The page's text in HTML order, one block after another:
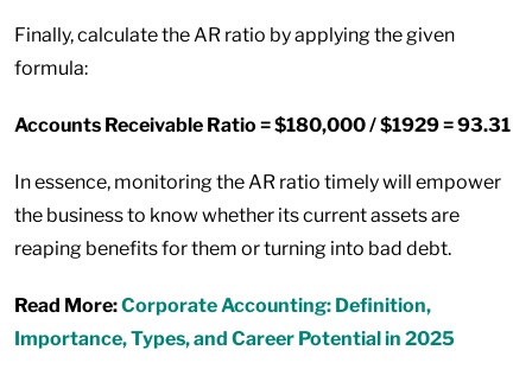
Finally, calculate the AR ratio by applying the given
formula:
Accounts Receivable Ratio = $180,000 / $1929 = 93.31
In essence, monitoring the AR ratio timely will empower
the business to know whether its current assets are
reaping benefits for them or turning into bad debt.
Read More:Corporate Accounting: Definition,
Importance, Types, and Career Potential in 2025